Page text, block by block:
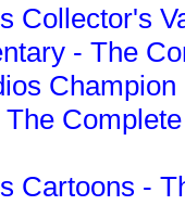
Collector's
- The
Cartoons -